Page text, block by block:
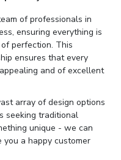
of professionals in
ensuring everything is
perfection. This
ensures that every
and of excellent
array of design options
seeking traditional
unique - we can
you a happy customer